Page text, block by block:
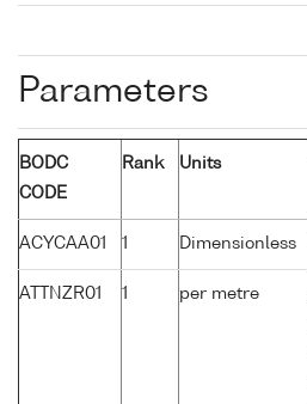
Parameters
BODC
CODE
Rank Units
ACYCAA01 1 Dimensionless
ATTNZR01 1 per metre